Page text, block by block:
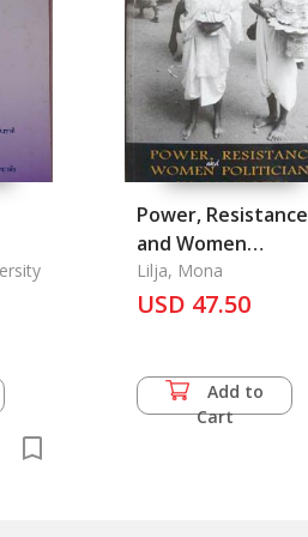
Power, Resistance
and Women
Politicians in
Cambodia
Lilja, Mona
USD 47.50
Add to
Cart